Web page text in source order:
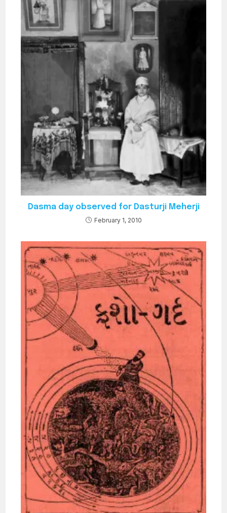
Dasma day observed for Dasturji Meherji
February 1, 2010